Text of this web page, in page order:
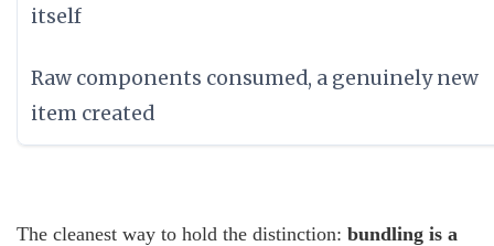
itself
Raw components consumed, a genuinely new
item created
The cleanest way to hold the distinction: bundling is a